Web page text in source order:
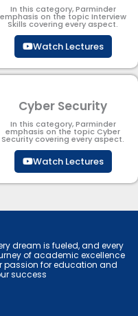
In this category, Parminder
emphasis on the topic Interview
Skills covering every aspect.
Watch Lectures
Cyber Security​
In this category, Parminder
emphasis on the topic Cyber
Security​​ covering every aspect.
Watch Lectures
dream is fueled, and every
of academic excellence
passion for education and
success